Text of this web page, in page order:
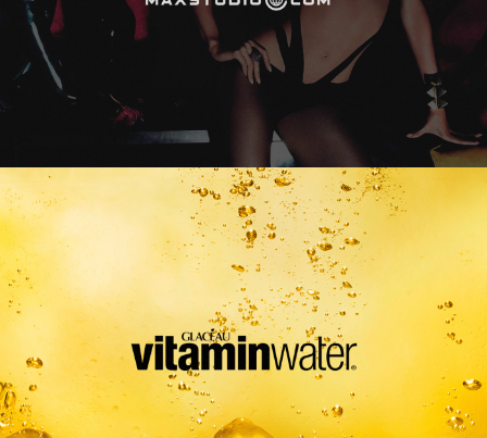
Vitamin Water